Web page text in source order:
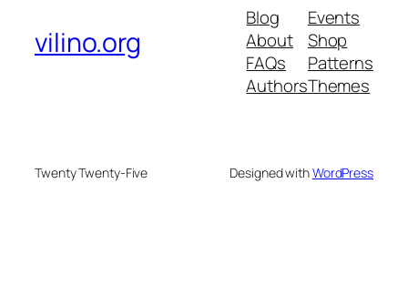
vilino.org
Blog
About
FAQs
Authors
Events
Shop
Patterns
Themes
Twenty Twenty-Five Designed withWordPress